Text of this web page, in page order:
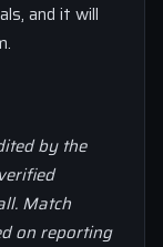
and it will
by the
Match
on reporting